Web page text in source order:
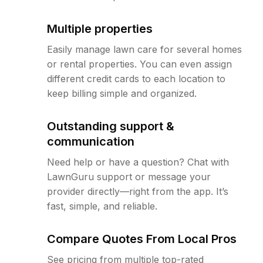
Multiple properties
Easily manage lawn care for several homes
or rental properties. You can even assign
different credit cards to each location to
keep billing simple and organized.
Outstanding support &
communication
Need help or have a question? Chat with
LawnGuru support or message your
provider directly—right from the app. It’s
fast, simple, and reliable.
Compare Quotes From Local Pros
See pricing from multiple top-rated